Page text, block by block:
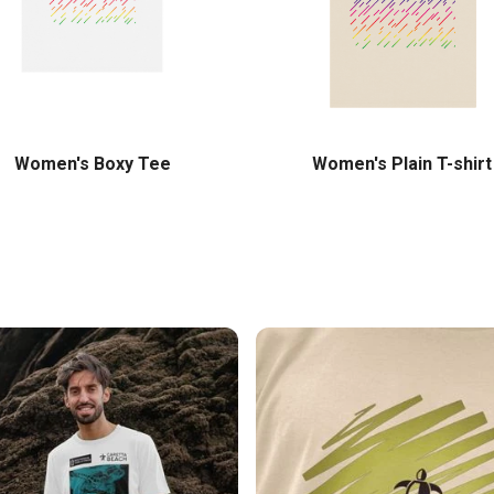
Women's Boxy Tee Women's Plain T-shirt